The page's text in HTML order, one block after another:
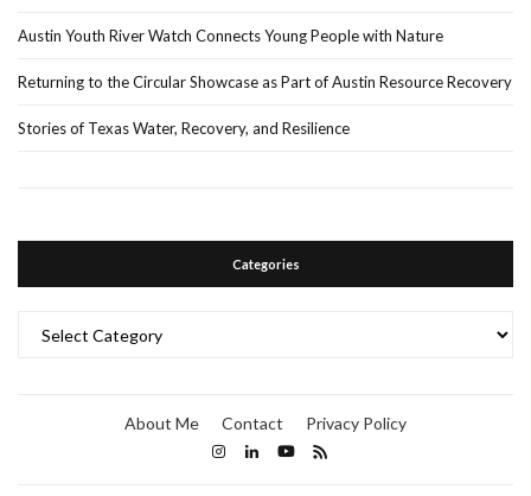
Austin Youth River Watch Connects Young People with Nature
Returning to the Circular Showcase as Part of Austin Resource Recovery
Stories of Texas Water, Recovery, and Resilience
Categories
About Me Contact Privacy Policy